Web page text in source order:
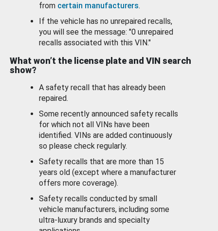
from certain manufacturers.
If the vehicle has no unrepaired recalls,
you will see the message: "0 unrepaired
recalls associated with this VIN."
What won’t the license plate and VIN search
show?
A safety recall that has already been
repaired.
Some recently announced safety recalls
for which not all VINs have been
identified. VINs are added continuously
so please check regularly.
Safety recalls that are more than 15
years old (except where a manufacturer
offers more coverage).
Safety recalls conducted by small
vehicle manufacturers, including some
ultra-luxury brands and specialty